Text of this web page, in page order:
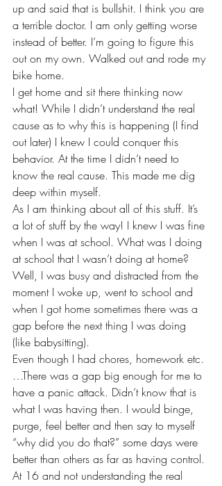
up and said that is bullshit. I think you are
a terrible doctor. I am only getting worse
instead of better. I’m going to figure this
out on my own. Walked out and rode my
bike home.
I get home and sit there thinking now
what! While I didn’t understand the real
cause as to why this is happening (I find
out later) I knew I could conquer this
behavior. At the time I didn’t need to
know the real cause. This made me dig
deep within myself.
As I am thinking about all of this stuff. It’s
a lot of stuff by the way! I knew I was fine
when I was at school. What was I doing
at school that I wasn’t doing at home?
Well, I was busy and distracted from the
moment I woke up, went to school and
when I got home sometimes there was a
gap before the next thing I was doing
(like babysitting).
Even though I had chores, homework etc.
…There was a gap big enough for me to
have a panic attack. Didn’t know that is
what I was having then. I would binge,
purge, feel better and then say to myself
“why did you do that?” some days were
better than others as far as having control.
At 16 and not understanding the real